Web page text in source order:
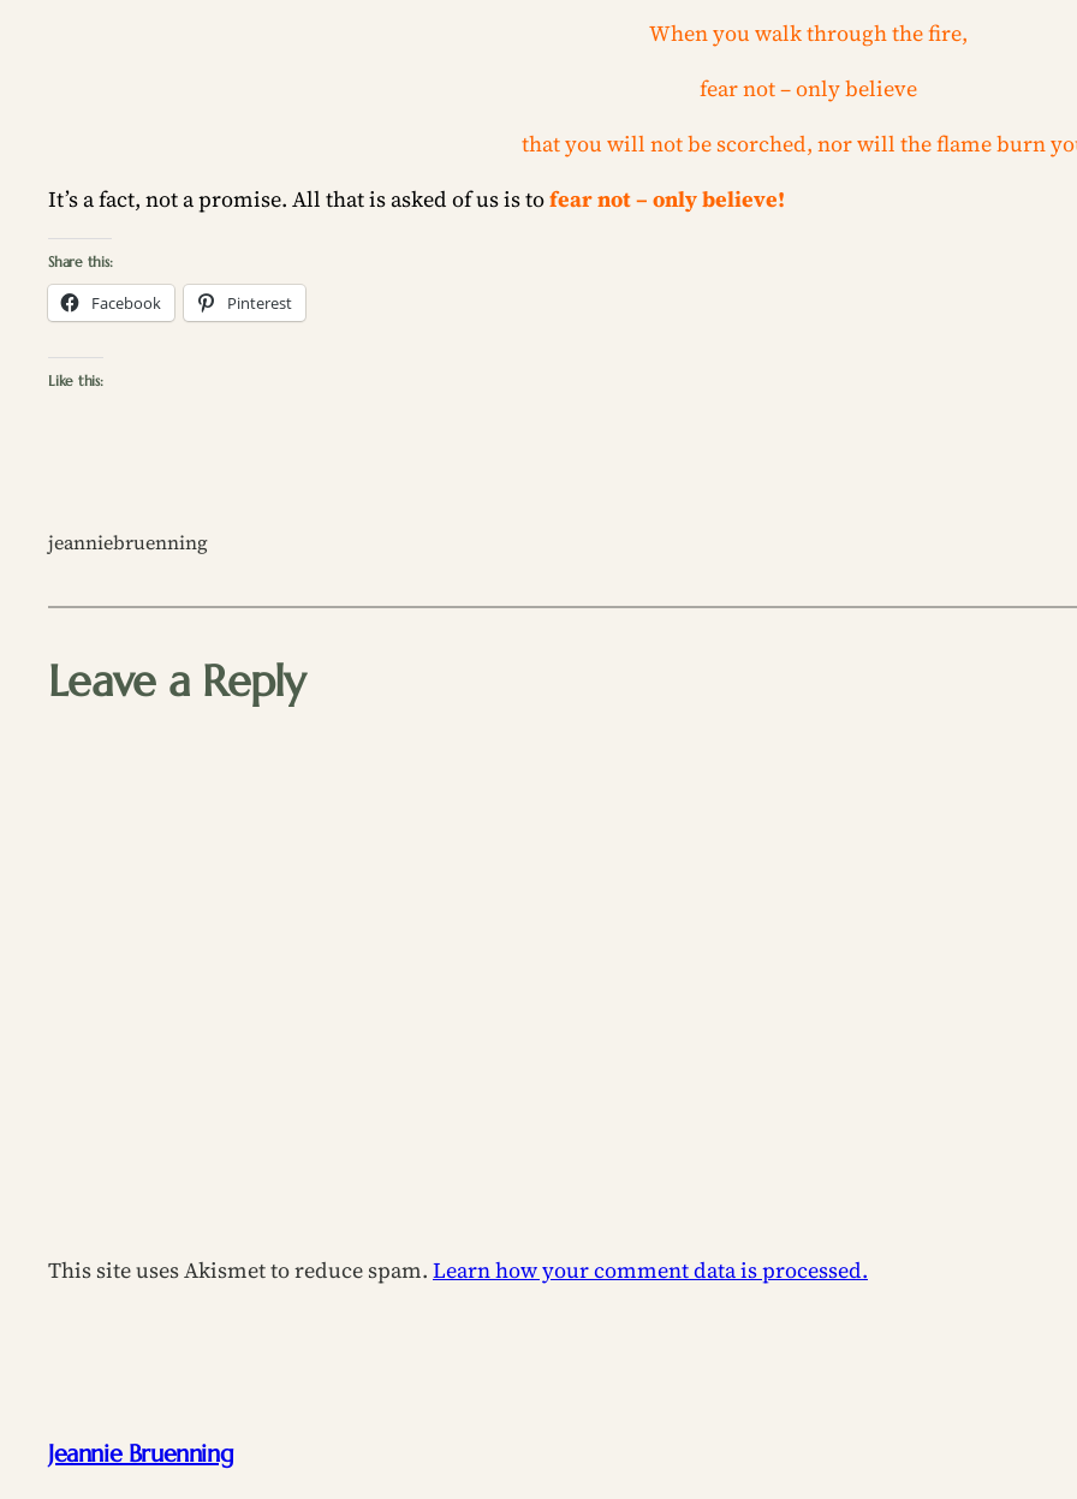
When you walk through the fire,
fear not – only believe
that you will not be scorched, nor will the flame burn
It’s a fact, not a promise. All that is asked of us is tofear not – only believe!
Share this:
Facebook Pinterest
Like this:
jeanniebruenning
Leave a Reply
This site uses Akismet to reduce spam. Learn how your comment data is processed.
Jeannie Bruenning